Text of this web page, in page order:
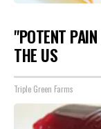
"POTENT
THE US
Triple Green Farms